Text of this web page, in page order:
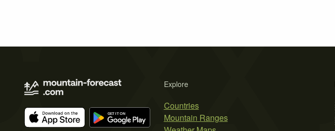
Explore
Countries
Mountain Ranges